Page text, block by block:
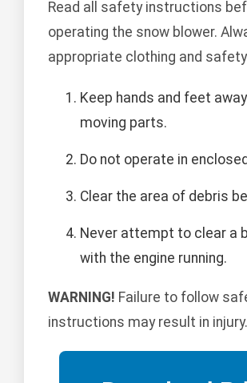
Read all safety instructions
operating the snow blower.
appropriate clothing and
Keep hands and feet
moving parts.
Do not operate in
Clear the area of debris
Never attempt to clear a
with the engine running.
WARNING! Failure to follow
instructions may result in injury.